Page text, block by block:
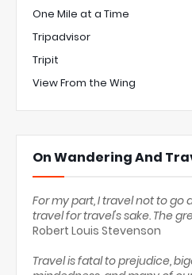
One Mile at a Time
Tripadvisor
Tripit
View From the Wing
On Wandering And
For my part, I travel not to go
travel for travel's sake. The
Robert Louis Stevenson
Travel is fatal to prejudice,